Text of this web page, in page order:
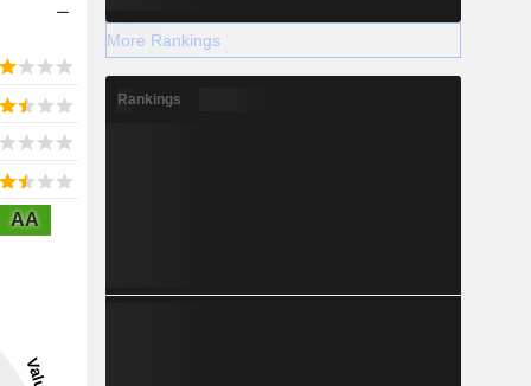
AA
More Rankings
Rankings